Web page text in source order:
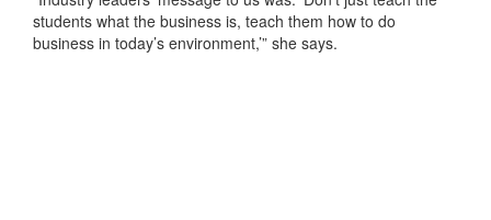
students what the business is, teach them how to do
business in today’s environment,’” she says.